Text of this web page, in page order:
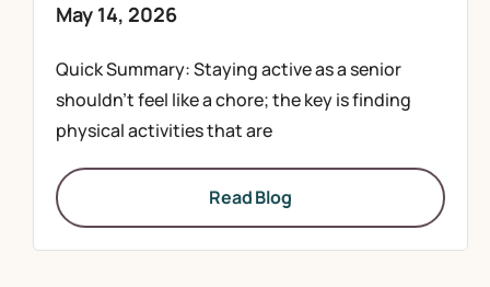
May 14, 2026
Quick Summary: Staying active as a senior
shouldn’t feel like a chore; the key is finding
physical activities that are
Read Blog